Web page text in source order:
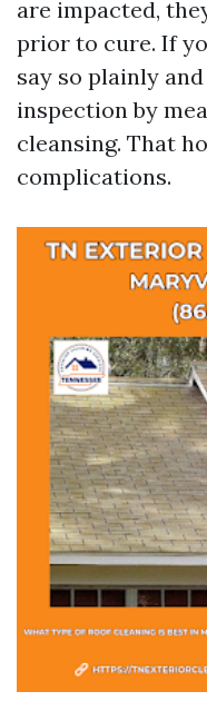
are impacted,
prior to cure. If
say so plainly
inspection by
cleansing. That
complications.